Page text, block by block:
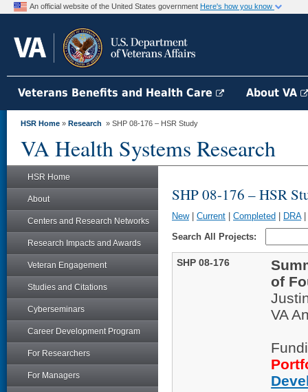
An official website of the United States government Here's how you know
Veterans Benefits and Health Care About VA
HSR Home » Research » SHP 08-176 – HSR Study
VA Health Systems Research
HSR Home
About
Centers and Research Networks
Research Impacts and Awards
Veteran Engagement
Studies and Citations
Cyberseminars
Career Development Program
For Researchers
For Managers
SHP 08-176 – HSR
New| Current Completed DRA|
Search All Projects:
SHP 08-176
of
VA